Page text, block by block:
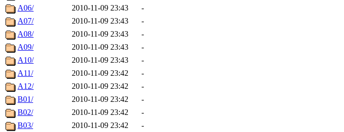
A06/
2010-11-09 23:43
-
A07/
2010-11-09 23:43
-
A08/
2010-11-09 23:43
-
A09/
2010-11-09 23:43
-
A10/
2010-11-09 23:43
-
A11/
2010-11-09 23:42
-
A12/
2010-11-09 23:42
-
B01/
2010-11-09 23:42
-
B02/
2010-11-09 23:42
-
B03/
2010-11-09 23:42
-